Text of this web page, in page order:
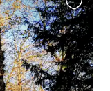
this
listing